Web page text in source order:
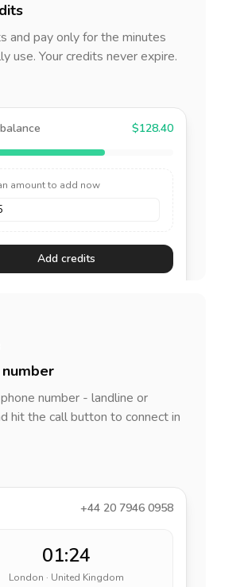
and pay only for the minutes
use. Your credits never expire.
$128.40
amount to add now
Add credits
number - landline or
hit the call button to connect in
+44 20 7946 0958
01:24
London · United Kingdom